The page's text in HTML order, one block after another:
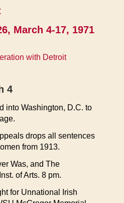
March 4-17, 1971
with Detroit
4
into Washington, D.C. to
drops all sentences
from 1913.
Was, and The
of Arts. 8 pm.
for Unnational Irish